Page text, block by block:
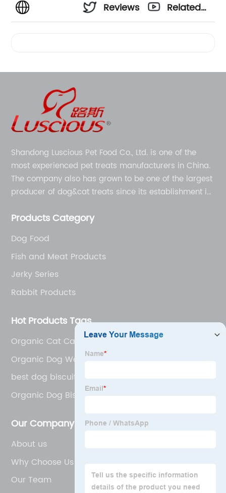
Reviews
Related
Shandong Luscious Pet Food Co., Ltd. is one of the
most experienced pet treats manufacturers in China.
The company also has grown to be one of the largest
producer of dog&cat treats since its establishment in
Products Category
Dog Food
Fish and Meat Products
Jerky Series
Rabbit Products
Hot Products Tags
Organic Cat Canned Food
Organic Dog Wet Food
best dog biscuits
Organic Dog Biscuits
Our Company
About us
Why Choose Us
Our Team